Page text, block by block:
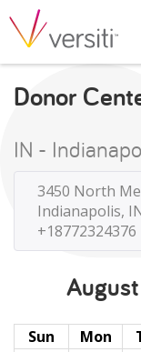
Donor
IN -
3450 North
Indianapolis,
+18772324376
Sun Mon